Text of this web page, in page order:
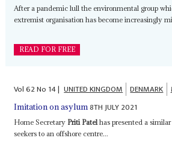
After a pandemic lull the environmental group
extremist organisation has become increasingly
READ FOR FREE
Vol62No 14| UNITED KINGDOM DENMARK
Imitation on asylum8TH JULY 2021
Home Secretary Priti Patelhas presented a
seekers to an offshore centre...